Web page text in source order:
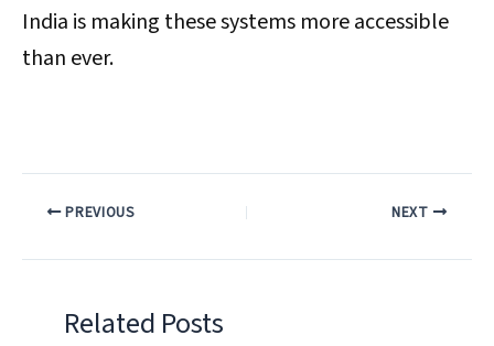
India is making these systems more accessible
than ever.
PREVIOUS NEXT
Related Posts